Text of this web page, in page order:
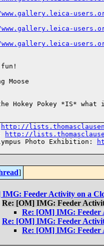
fun!
Moose
Hokey Pokey *IS*
http://
http://
Photo Exhibition:
]
IMG: Feeder Activity on a
Re: [OM] IMG: Feeder
Re: [OM] IMG: Feeder
Re: [OM] IMG: Feeder
Re: [OM] IMG: Feeder